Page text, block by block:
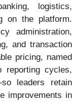
logistics,
on the platform.
administration,
and transaction
pricing, named
reporting cycles,
leaders retain
improvements in